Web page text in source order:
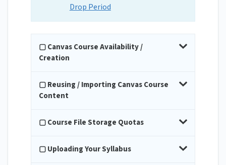
Drop Period
▢ Canvas Course Availability /
Creation
▢ Reusing / Importing Canvas Course
Content
▢ Course File Storage Quotas
▢ Uploading Your Syllabus